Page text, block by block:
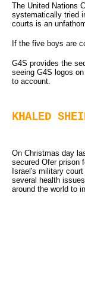
The United Nations
systematically tried
courts is an
If the five boys are
G4S provides the
seeing G4S logos
to account.
KHALED
On Christmas day
secured Ofer prison
Israel's military
several health
around the world to